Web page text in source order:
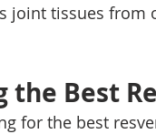
joint tissues from
the Best
for the best